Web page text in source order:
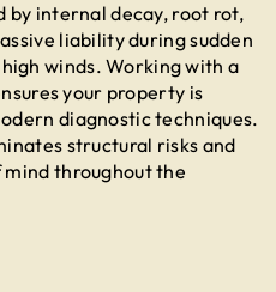
by internal decay, root rot,
liability during sudden
winds. Working with a
your property is
diagnostic techniques.
structural risks and
throughout the